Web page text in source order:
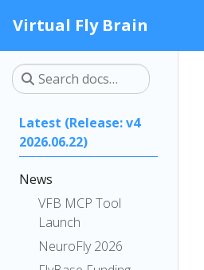
Virtual Fly Brain
Latest (Release: v4
2026.06.22)
News
VFB MCP Tool
Launch
NeuroFly 2026